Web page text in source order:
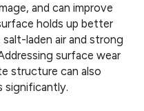
and can improve
holds up better
salt-laden air and strong
surface wear
structure can also
significantly.